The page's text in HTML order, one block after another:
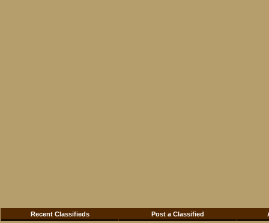
Recent Classifieds Post a Classified